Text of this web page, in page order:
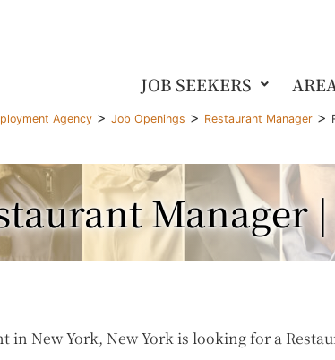
JOB SEEKERS
Agency > Job Openings > Restaurant Manager >
Manager
in New York, New York is looking for a